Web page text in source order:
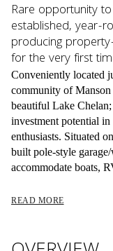
Rare opportunity
established, year-
producing
for the very first
Conveniently located
community of
beautiful Lake
investment potential
enthusiasts. Situated
built pole-style
accommodate boats,
READ MORE